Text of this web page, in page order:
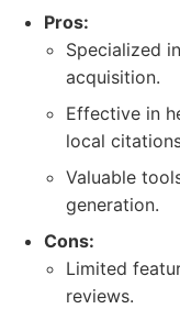
Pros:
Specialized
acquisition.
Effective in
local
Valuable
generation.
Cons:
Limited
reviews.